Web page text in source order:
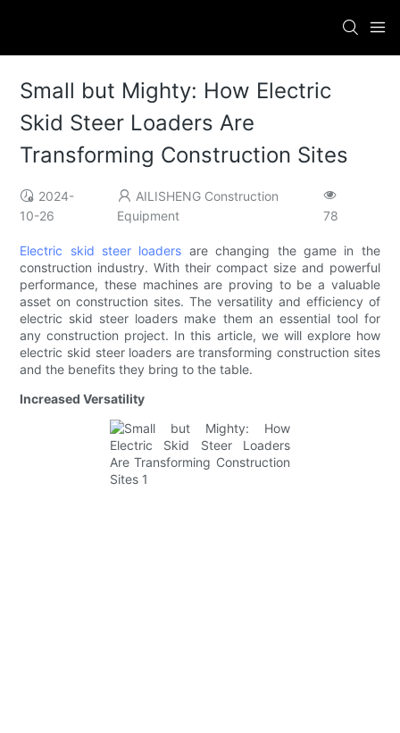
Small but Mighty: How Electric
Skid Steer Loaders Are
Transforming Construction Sites
2024-
10-26
AILISHENG Construction
Equipment
78
Electric skid steer loaders are changing the game in the
construction industry. With their compact size and powerful
performance, these machines are proving to be a valuable
asset on construction sites. The versatility and efficiency of
electric skid steer loaders make them an essential tool for
any construction project. In this article, we will explore how
electric skid steer loaders are transforming construction sites
and the benefits they bring to the table.
Increased Versatility